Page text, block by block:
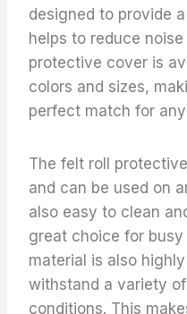
designed to provide
helps to reduce
protective cover is
colors and sizes,
perfect match for
The felt roll
and can be used on
also easy to clean
great choice for
material is also
withstand a variety
conditions. This